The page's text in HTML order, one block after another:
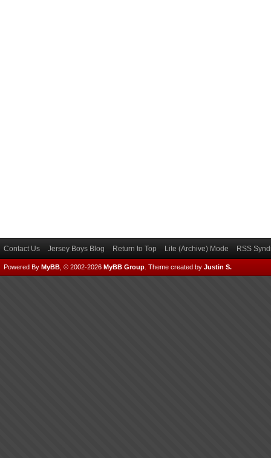
Contact Us Jersey Boys Blog Return to Top Lite (Archive) Mode RSS
Powered By MyBB , © 2002-2026 MyBB Group Theme created by Justin S.